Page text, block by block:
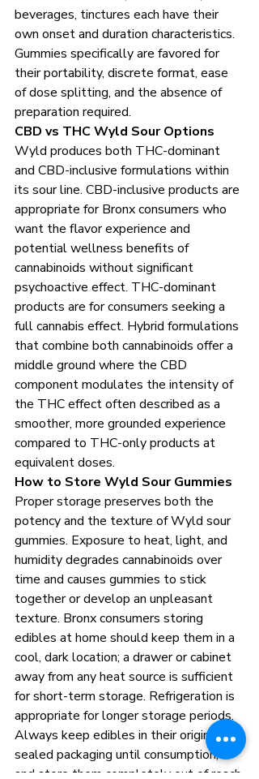
beverages, tinctures each have their
own onset and duration characteristics.
Gummies specifically are favored for
their portability, discrete format, ease
of dose splitting, and the absence of
preparation required.
CBD vs THC Wyld Sour Options
Wyld produces both THC-dominant
and CBD-inclusive formulations within
its sour line. CBD-inclusive products are
appropriate for Bronx consumers who
want the flavor experience and
potential wellness benefits of
cannabinoids without significant
psychoactive effect. THC-dominant
products are for consumers seeking a
full cannabis effect. Hybrid formulations
that combine both cannabinoids offer a
middle ground where the CBD
component modulates the intensity of
the THC effect often described as a
smoother, more grounded experience
compared to THC-only products at
equivalent doses.
How to Store Wyld Sour Gummies
Proper storage preserves both the
potency and the texture of Wyld sour
gummies. Exposure to heat, light, and
humidity degrades cannabinoids over
time and causes gummies to stick
together or develop an unpleasant
texture. Bronx consumers storing
edibles at home should keep them in a
cool, dark location; a drawer or cabinet
away from any heat source is sufficient
for short-term storage. Refrigeration is
appropriate for longer storage periods.
Always keep edibles in their original
sealed packaging until consumption,
and store them completely out of reach